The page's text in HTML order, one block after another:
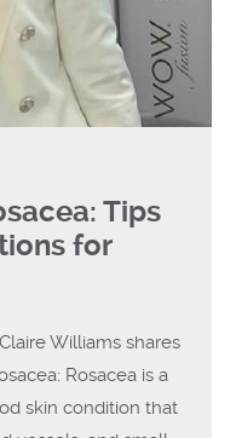
Tips
for
Williams shares
Rosacea is a
skin condition that